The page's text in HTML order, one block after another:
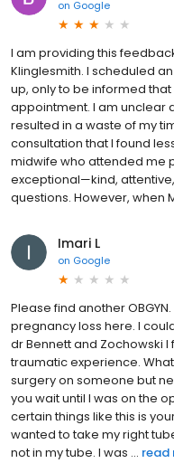
on Google
I am providing this
Klinglesmith. I scheduled
up, only to be informed
appointment. I am unclear
resulted in a waste of my
consultation that I found
midwife who attended me
exceptional—kind,
questions. However, when
Imari L
on Google
Please find another
pregnancy loss here. I
dr Bennett and Zochowski
traumatic experience.
surgery on someone but
you wait until I was on the
certain things like this is
wanted to take my right
not in my tube. I was ... read